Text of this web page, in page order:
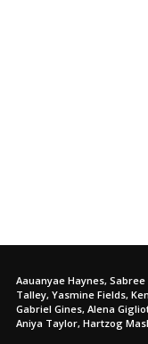
Aauanyae Haynes,
Talley, Yasmine Fields,
Gabriel Gines, Alena
Aniya Taylor, Hartzog